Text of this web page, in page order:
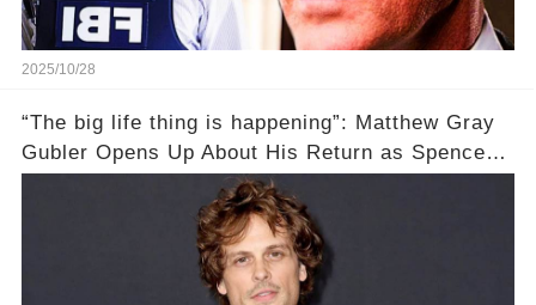
2025/10/28
“The big life thing is happening”: Matthew Gray
Gubler Opens Up About His Return as Spencer
After a Painful Hiatus!